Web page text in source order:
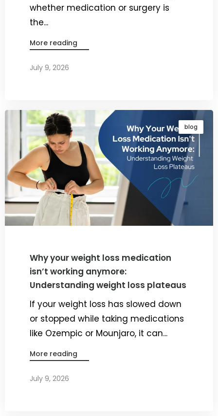
whether medication or surgery is
the...
More reading
July 9, 2026
blog
Why your weight loss medication
isn’t working anymore:
Understanding weight loss plateaus
If your weight loss has slowed down
or stopped while taking medications
like Ozempic or Mounjaro, it can...
More reading
July 9, 2026